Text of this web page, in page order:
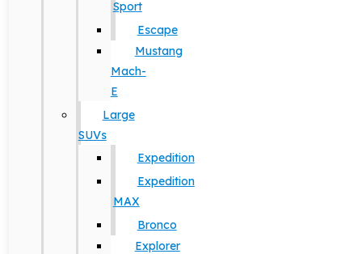
Sport
Escape
Mustang
Mach-
E
Large
SUVs
Expedition
Expedition
MAX
Bronco
Explorer